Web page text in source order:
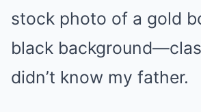
stock photo of a gold
black
didn’t know my father.